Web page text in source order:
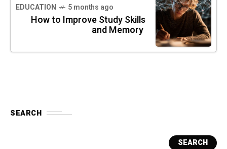
EDUCATION 5 months ago
How to Improve Study Skills
and Memory
SEARCH
SEARCH